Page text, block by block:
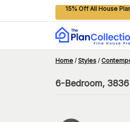
15% Off All House
Home / Styles /
6-Bedroom,